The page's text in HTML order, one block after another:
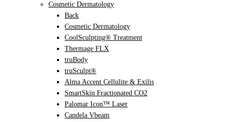
Cosmetic Dermatology
Back
Cosmetic Dermatology
CoolSculpting® Treatment
Thermage FLX
truBody
truSculpt®
Alma Accent Cellulite & Exilis
SmartSkin Fractionated CO2
Palomar Icon™ Laser
Candela Vbeam